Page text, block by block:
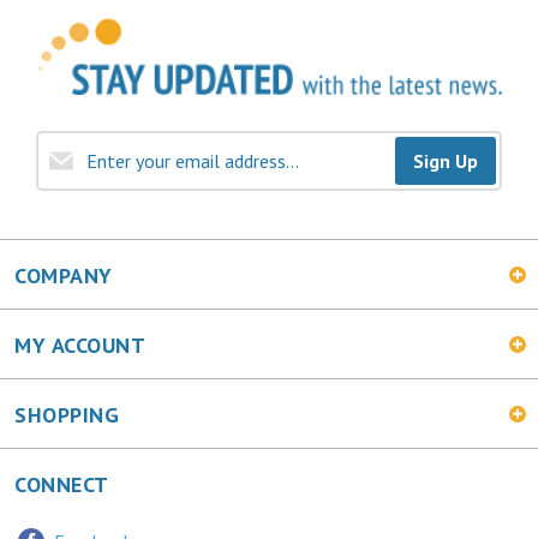
Sign Up
COMPANY
MY ACCOUNT
SHOPPING
CONNECT